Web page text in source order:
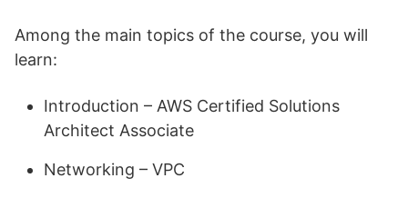
Among the main topics of the course, you will
learn:
Introduction – AWS Certified Solutions
Architect Associate
Networking – VPC